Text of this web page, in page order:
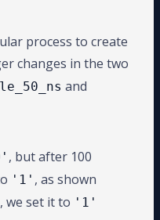
process to create
changes in the two
and
, but after 100
'1' , as shown
we set it to '1'